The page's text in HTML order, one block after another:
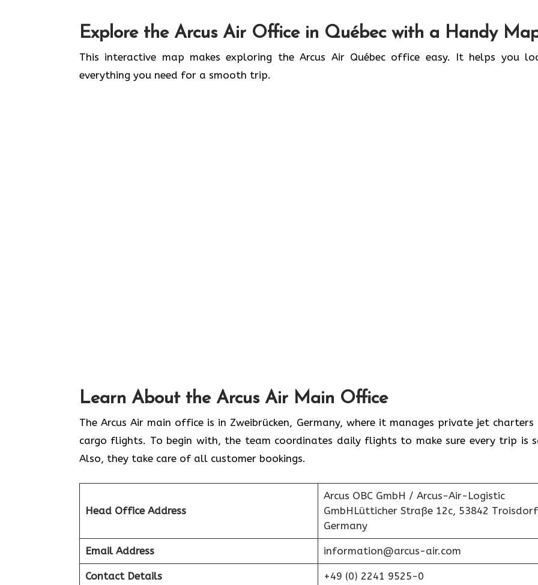
Explore the Arcus Air Office in Québec with a Handy
This interactive map makes exploring the Arcus Air Québec office easy. It helps you
everything you need for a smooth trip.
Learn About the Arcus Air Main Office
The Arcus Air main office is in Zweibrücken, Germany, where it manages private jet charters
cargo flights. To begin with, the team coordinates daily flights to make sure every trip is
Also, they take care of all customer bookings.
Head Office Address
Arcus OBC GmbH / Arcus-Air-Logistic
GmbHLütticher Straße 12c, 53842
Germany
Email Address information@arcus-air.com
Contact Details +49 (0) 2241 9525-0